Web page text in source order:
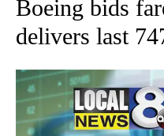
Boeing bids
delivers last